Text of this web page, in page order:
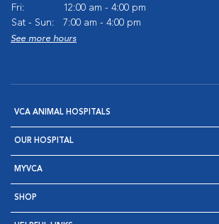
Fri:
12:00 am - 4:00 pm
Sat - Sun:
7:00 am - 4:00 pm
See more hours
VCA ANIMAL HOSPITALS
OUR HOSPITAL
MYVCA
SHOP